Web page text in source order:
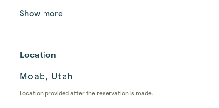
Show more
Location
Moab, Utah
Location provided after the reservation is made.